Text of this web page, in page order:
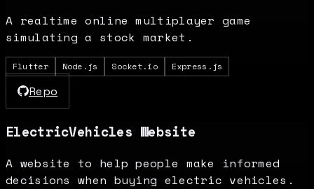
A realtime online multiplayer game
simulating a stock market.
Flutter Node.js Socket.io Express.js
Repo
ElectricVehicles Website
A website to help people make informed
decisions when buying electric vehicles.